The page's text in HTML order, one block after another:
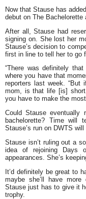
Now that Stause has
debut on The Bachelorette
After all, Stause had
signing on. She lost her
Stause’s decision to
first in line to tell her to go
“There was definitely
where you have that
reporters last week. “But
mom, is that life [is]
you have to make the
Could Stause eventually
bachelorette? Time will
Stause’s run on DWTS
Stause isn’t ruling out a
idea of rejoining Days
appearances. She’s
It’d definitely be great to
maybe she’ll have
Stause just has to give it
trophy.